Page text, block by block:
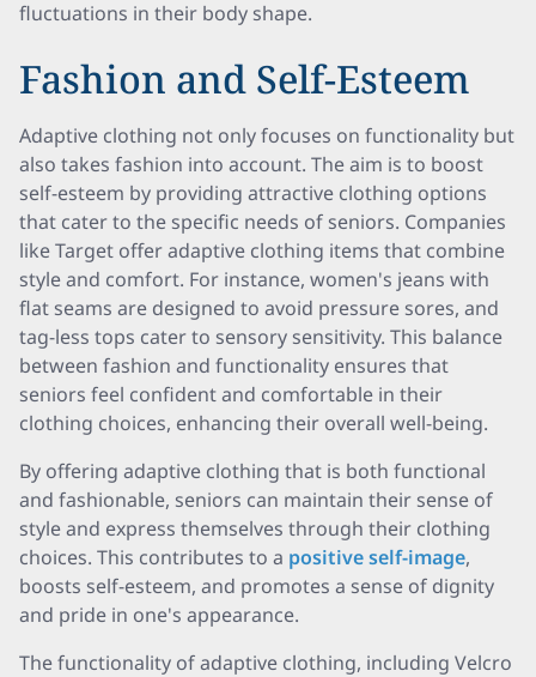
fluctuations in their body shape.
Fashion and Self-Esteem
Adaptive clothing not only focuses on functionality but
also takes fashion into account. The aim is to boost
self-esteem by providing attractive clothing options
that cater to the specific needs of seniors. Companies
like Target offer adaptive clothing items that combine
style and comfort. For instance, women's jeans with
flat seams are designed to avoid pressure sores, and
tag-less tops cater to sensory sensitivity. This balance
between fashion and functionality ensures that
seniors feel confident and comfortable in their
clothing choices, enhancing their overall well-being.
By offering adaptive clothing that is both functional
and fashionable, seniors can maintain their sense of
style and express themselves through their clothing
choices. This contributes to a positive self-image,
boosts self-esteem, and promotes a sense of dignity
and pride in one's appearance.
The functionality of adaptive clothing, including Velcro